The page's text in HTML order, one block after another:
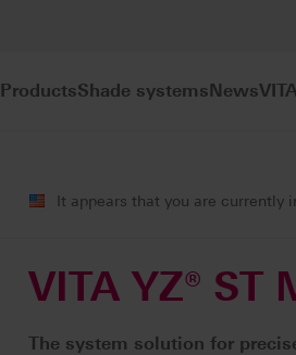
ProductsShade systemsNews
It appears that you are currently
VITA YZ® ST
The system solution for